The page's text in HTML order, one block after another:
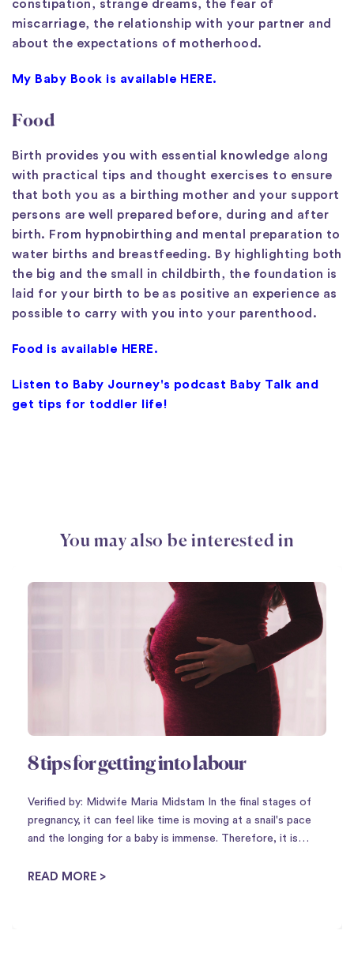
constipation, strange dreams, the fear of
miscarriage, the relationship with your partner and
about the expectations of motherhood.
My Baby Book is available HERE.
Food
Birth provides you with essential knowledge along
with practical tips and thought exercises to ensure
that both you as a birthing mother and your support
persons are well prepared before, during and after
birth. From hypnobirthing and mental preparation to
water births and breastfeeding. By highlighting both
the big and the small in childbirth, the foundation is
laid for your birth to be as positive an experience as
possible to carry with you into your parenthood.
Food is available HERE.
Listen to Baby Journey's podcast Baby Talk and
get tips for toddler life!
You may also be interested in
8 tips for getting into labour
Verified by: Midwife Maria Midstam In the final stages of
pregnancy, it can feel like time is moving at a snail's pace
and the longing for a baby is immense. Therefore, it is
housewife tricks to ...
READ MORE >